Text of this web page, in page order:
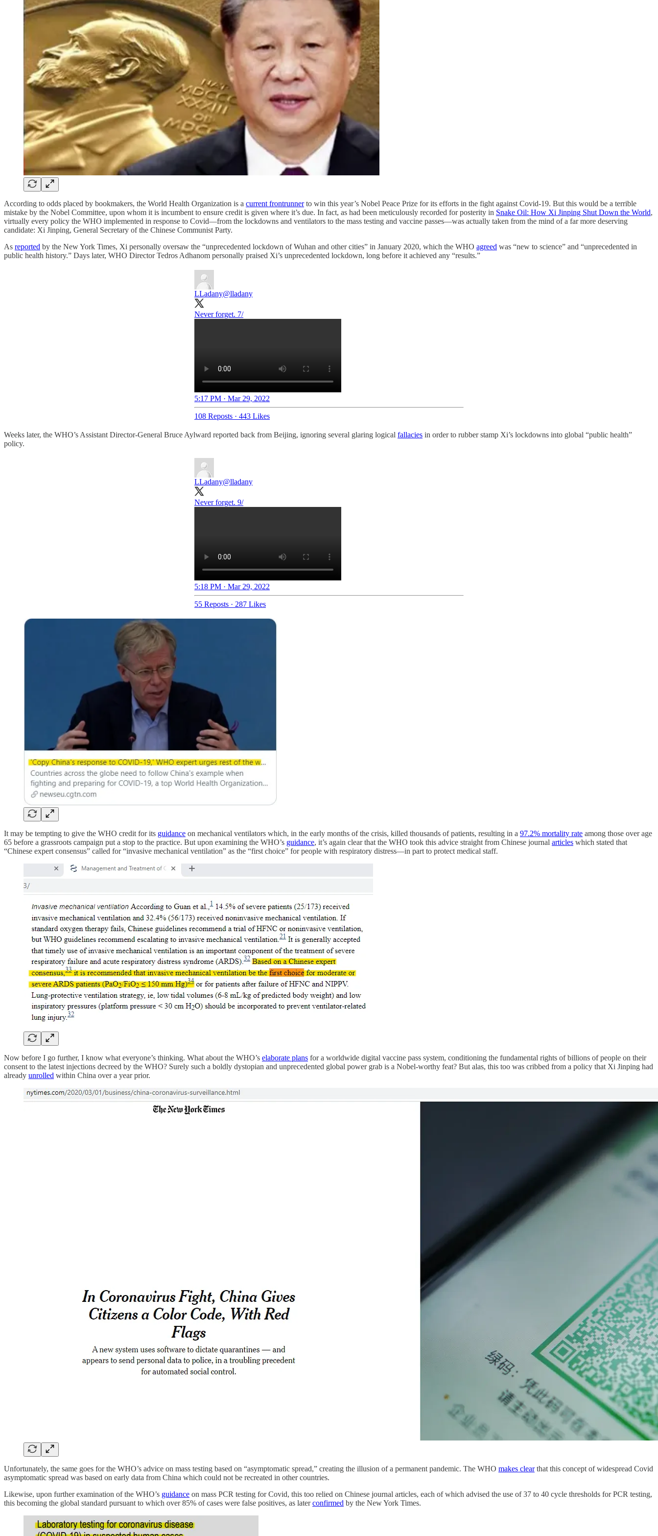
According to odds placed by bookmakers, the World Health Organization is a current frontrunnerto win this year’s Nobel Peace Prize for its efforts in the fight against Covid-19. But this would be a terrible
mistake by the Nobel Committee, upon whom it is incumbent to ensure credit is given where it’s due. In fact, as had been meticulously recorded for posterity in Snake Oil: How Xi Jinping Shut Down the World,
virtually every policy the WHO implemented in response to Covid—from the lockdowns and ventilators to the mass testing and vaccine passes—was actually taken from the mind of a far more deserving
candidate: Xi Jinping, General Secretary of the Chinese Communist Party.
As reported by the New York Times, Xi personally oversaw the “unprecedented lockdown of Wuhan and other cities” in January 2020, which the WHO agreed was “new to science” and “unprecedented in
public health history.” Days later, WHO Director Tedros Adhanom personally praised Xi’s unprecedented lockdown, long before it achieved any “results.”
LLadany@lladany
Never forget. 7/
5:17 PM · Mar 29, 2022
108 Reposts · 443 Likes
Weeks later, the WHO’s Assistant Director-General Bruce Aylward reported back from Beijing, ignoring several glaring logical fallacies in order to rubber stamp Xi’s lockdowns into global “public health”
policy.
LLadany@lladany
Never forget. 9/
5:18 PM · Mar 29, 2022
55 Reposts · 287 Likes
It may be tempting to give the WHO credit for its guidance on mechanical ventilators which, in the early months of the crisis, killed thousands of patients, resulting in a 97.2% mortality rate among those over age
65 before a grassroots campaign put a stop to the practice. But upon examining the WHO’s guidance, it’s again clear that the WHO took this advice straight from Chinese journal articles which stated that
“Chinese expert consensus” called for “invasive mechanical ventilation” as the “first choice” for people with respiratory distress—in part to protect medical staff.
Now before I go further, I know what everyone’s thinking. What about the WHO’s elaborate plans for a worldwide digital vaccine pass system, conditioning the fundamental rights of billions of people on their
consent to the latest injections decreed by the WHO? Surely such a boldly dystopian and unprecedented global power grab is a Nobel-worthy feat? But alas, this too was cribbed from a policy that Xi Jinping had
already unrolled within China over a year prior.
Unfortunately, the same goes for the WHO’s advice on mass testing based on “asymptomatic spread,” creating the illusion of a permanent pandemic. The WHO makes clearthat this concept of widespread Covid
asymptomatic spread was based on early data from China which could not be recreated in other countries.
Likewise, upon further examination of the WHO’s guidance on mass PCR testing for Covid, this too relied on Chinese journal articles, each of which advised the use of 37 to 40 cycle thresholds for PCR testing,
this becoming the global standard pursuant to which over 85% of cases were false positives, as laterconfirmed by the New York Times.